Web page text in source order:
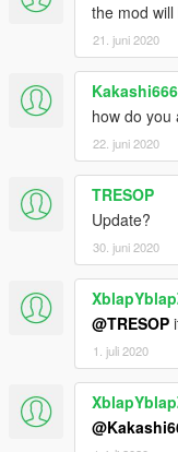
the mod
21. juni 2020
Kakashi666
how do you
22. juni 2020
TRESOP
Update?
30. juni 2020
@TRESOP
1. juli 2020